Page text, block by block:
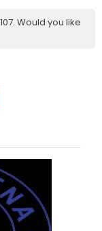
Would you like